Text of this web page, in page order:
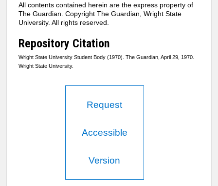
All contents contained herein are the express property of
The Guardian. Copyright The Guardian, Wright State
University. All rights reserved.
Repository Citation
Wright State University Student Body (1970). The Guardian, April 29, 1970.
Wright State University.
Request
Accessible
Version